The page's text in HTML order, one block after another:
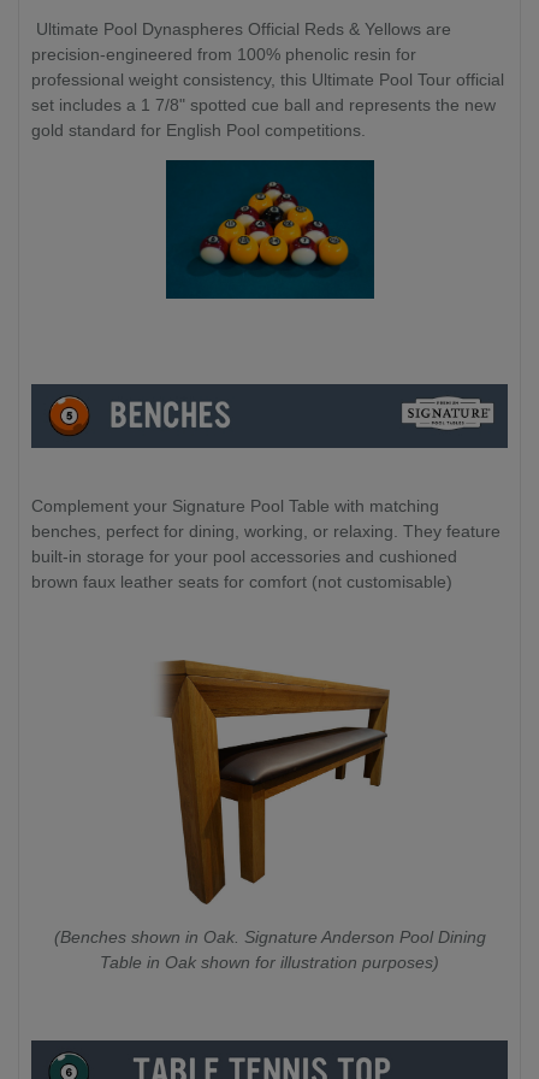
Ultimate Pool Dynaspheres Official Reds & Yellows are
precision-engineered from 100% phenolic resin for
professional weight consistency, this Ultimate Pool Tour official
set includes a 1 7/8" spotted cue ball and represents the new
gold standard for English Pool competitions.
Complement your Signature Pool Table with matching
benches, perfect for dining, working, or relaxing. They feature
built-in storage for your pool accessories and cushioned
brown faux leather seats for comfort (not customisable)
(Benches shown in Oak. Signature Anderson Pool Dining
Table in Oak shown for illustration purposes)